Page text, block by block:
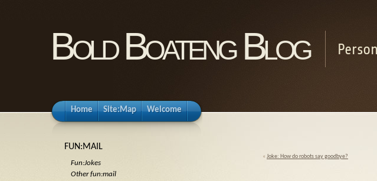
Bold Boateng Blog
Home Site:Map Welcome
« Joke: How do robots say goodbye?
FUN:MAIL
Fun:Jokes
Other fun:mail